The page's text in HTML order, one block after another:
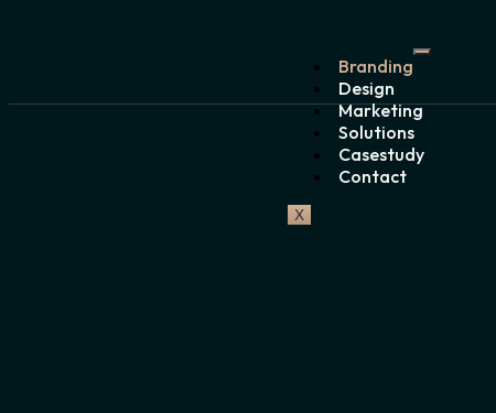
Branding
Design
Marketing
Solutions
Casestudy
Contact
X